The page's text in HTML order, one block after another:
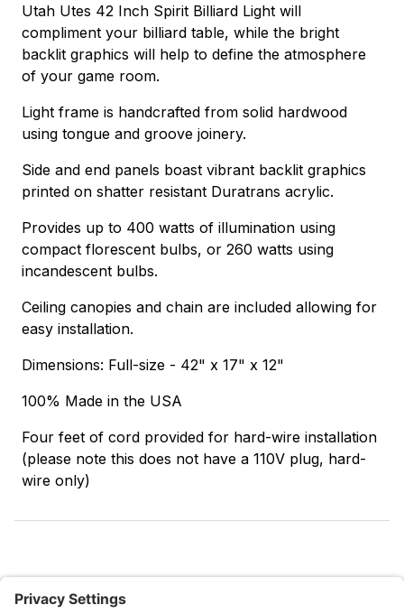
Utah Utes 42 Inch Spirit Billiard Light will
compliment your billiard table, while the bright
backlit graphics will help to define the atmosphere
of your game room.
Light frame is handcrafted from solid hardwood
using tongue and groove joinery.
Side and end panels boast vibrant backlit graphics
printed on shatter resistant Duratrans acrylic.
Provides up to 400 watts of illumination using
compact florescent bulbs, or 260 watts using
incandescent bulbs.
Ceiling canopies and chain are included allowing for
easy installation.
Dimensions: Full-size - 42" x 17" x 12"
100% Made in the USA
Four feet of cord provided for hard-wire installation
(please note this does not have a 110V plug, hard-
wire only)